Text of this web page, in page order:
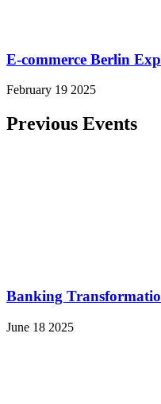
E-commerce Berlin
February 19 2025
Previous Events
Banking
June 18 2025